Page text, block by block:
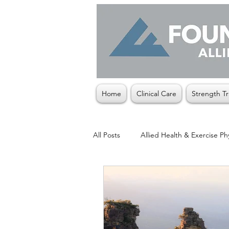
Home Clinical Care Strength
All Posts Allied Health & Exercise